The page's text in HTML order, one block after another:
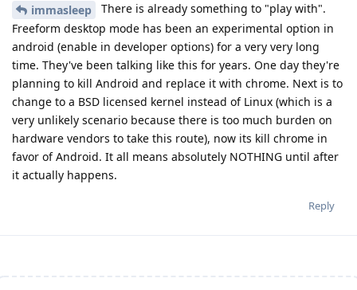
immasleep
There is already something to "play with".
Freeform desktop mode has been an experimental option in
android (enable in developer options) for a very very long
time. They've been talking like this for years. One day they're
planning to kill Android and replace it with chrome. Next is to
change to a BSD licensed kernel instead of Linux (which is a
very unlikely scenario because there is too much burden on
hardware vendors to take this route), now its kill chrome in
favor of Android. It all means absolutely NOTHING until after
it actually happens.
Reply